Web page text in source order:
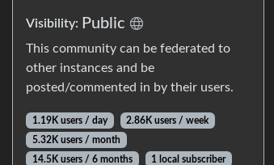
Visibility: Public
This community can be federated to
other instances and be
posted/commented in by their users.
1.19K users / day 2.86K users /week
5.32K users / month
14.5K users / 6 months
1 local subscriber